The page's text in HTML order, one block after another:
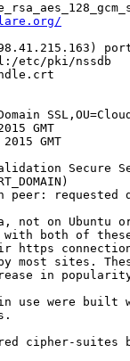
etc/pki/nssdb
GMT
GMT
Secure
peer:
not on Ubuntu
with both of
https
most sites.
in
use were built
cipher-suites